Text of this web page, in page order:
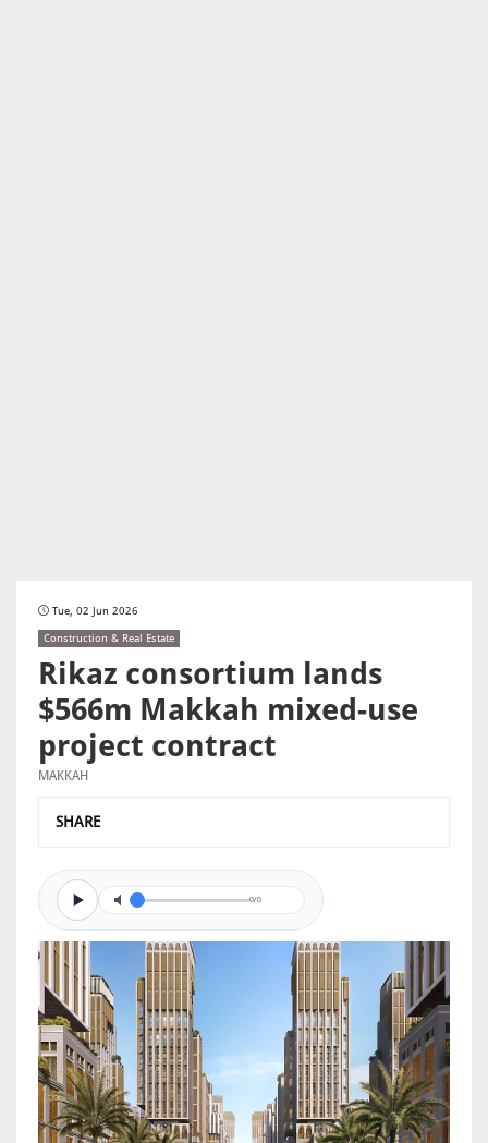
Tue, 02 Jun 2026
Construction & Real Estate
Rikaz consortium lands
$566m Makkah mixed-use
project contract
MAKKAH
SHARE
0/0